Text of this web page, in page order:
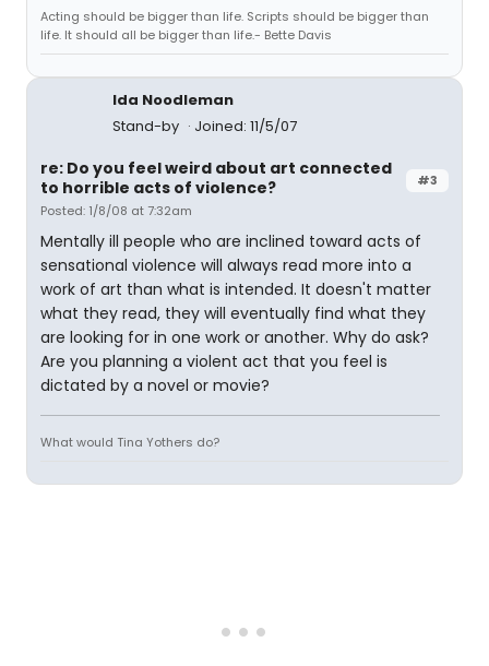
Acting should be bigger than life. Scripts should be bigger than
life. It should all be bigger than life.- Bette Davis
Ida Noodleman
Stand-by
Joined: 11/5/07
#3
re: Do you feel weird about art connected
to horrible acts of violence?
Posted: 1/8/08 at 7:32am
Mentally ill people who are inclined toward acts of
sensational violence will always read more into a
work of art than what is intended. It doesn't matter
what they read, they will eventually find what they
are looking for in one work or another. Why do ask?
Are you planning a violent act that you feel is
dictated by a novel or movie?
What would Tina Yothers do?